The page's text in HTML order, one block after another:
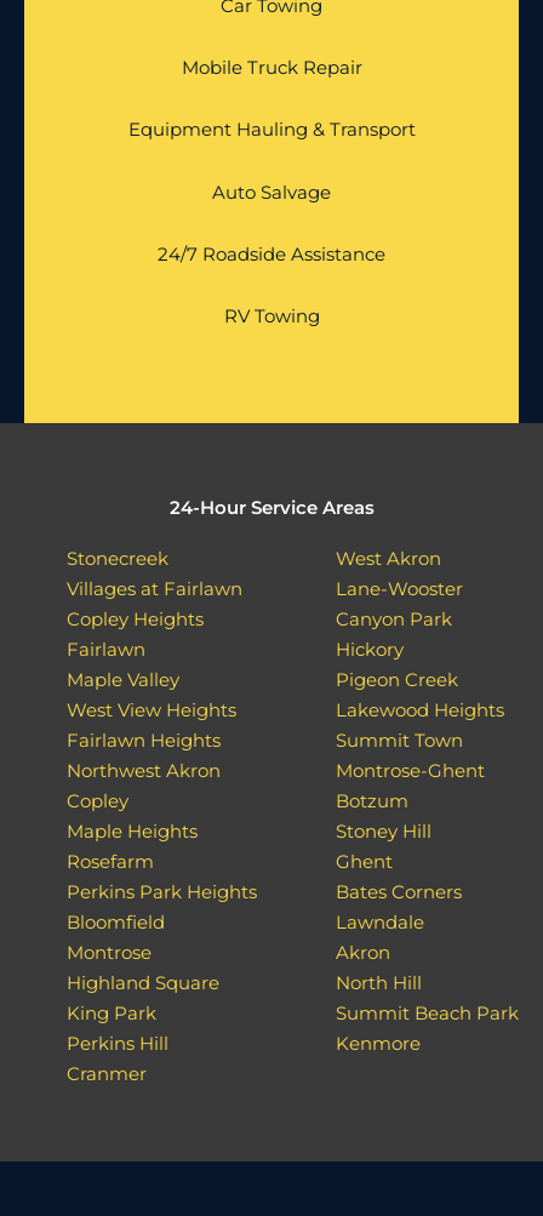
Car Towing
Mobile Truck Repair
Equipment Hauling & Transport
Auto Salvage
24/7 Roadside Assistance
RV Towing
24-Hour Service Areas
Stonecreek
Villages at Fairlawn
Copley Heights
Fairlawn
Maple Valley
West View Heights
Fairlawn Heights
Northwest Akron
Copley
Maple Heights
Rosefarm
Perkins Park Heights
Bloomfield
Montrose
Highland Square
King Park
Perkins Hill
Cranmer
West Akron
Lane-Wooster
Canyon Park
Hickory
Pigeon Creek
Lakewood Heights
Summit Town
Montrose-Ghent
Botzum
Stoney Hill
Ghent
Bates Corners
Lawndale
Akron
North Hill
Summit Beach Park
Kenmore